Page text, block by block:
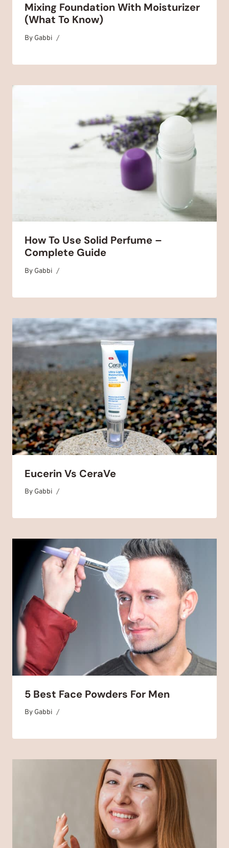
Mixing Foundation With Moisturizer
(What To Know)
By Gabbi
July 20, 2025
How To Use Solid Perfume –
Complete Guide
By Gabbi
May 5, 2025
Eucerin Vs CeraVe
By Gabbi
January 15, 2025
5 Best Face Powders For Men
By Gabbi
August 3, 2025